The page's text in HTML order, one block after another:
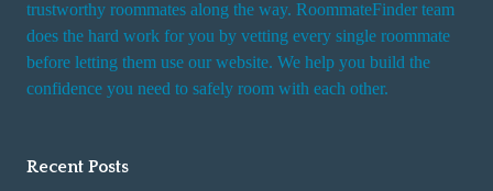
trustworthy roommates along the way. RoommateFinder team
does the hard work for you by vetting every single roommate
before letting them use our website. We help you build the
confidence you need to safely room with each other.
Recent Posts